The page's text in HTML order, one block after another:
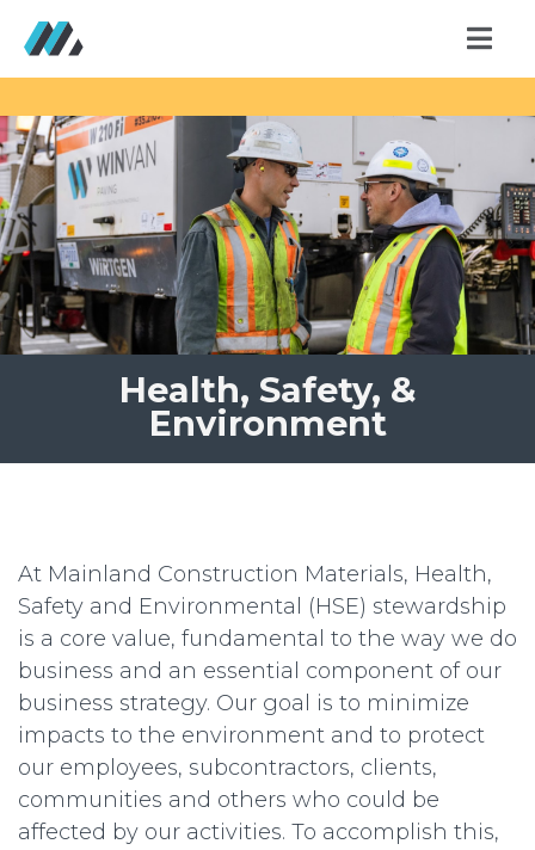
Health, Safety, &
Environment
At Mainland Construction Materials, Health,
Safety and Environmental (HSE) stewardship
is a core value, fundamental to the way we do
business and an essential component of our
business strategy. Our goal is to minimize
impacts to the environment and to protect
our employees, subcontractors, clients,
communities and others who could be
affected by our activities. To accomplish this,